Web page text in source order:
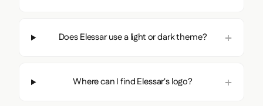
Does Elessar use a light or dark theme?
Where can I find Elessar's logo?